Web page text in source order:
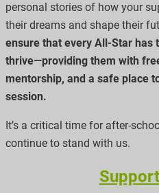
personal stories of how your
their dreams and shape their
ensure that every All-Star has
thrive—providing them with
mentorship, and a safe place
session.
It’s a critical time for after-
continue to stand with us.